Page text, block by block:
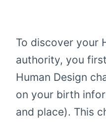
To discover your
authority, you
Human Design
on your birth
and place). This